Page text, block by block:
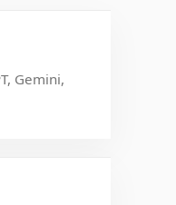
Gemini,